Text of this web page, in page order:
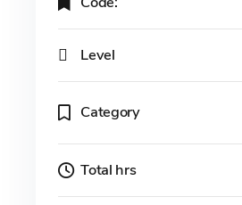
Level
Category
Total hrs